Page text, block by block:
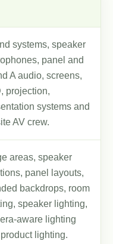
systems, speaker
panel and
A audio, screens,
projection,
systems and
AV crew.
areas, speaker
panel layouts,
backdrops, room
speaker lighting,
aware lighting
lighting.